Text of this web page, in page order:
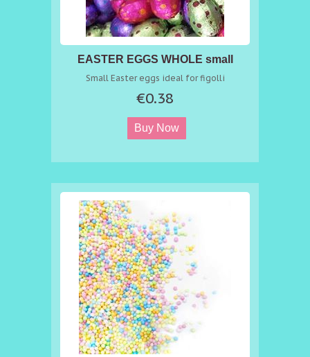
EASTER EGGS WHOLE small
Small Easter eggs ideal for figolli
€0.38